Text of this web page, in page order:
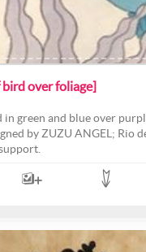
over foliage]
green and blue over
by ZUZU ANGEL; Rio